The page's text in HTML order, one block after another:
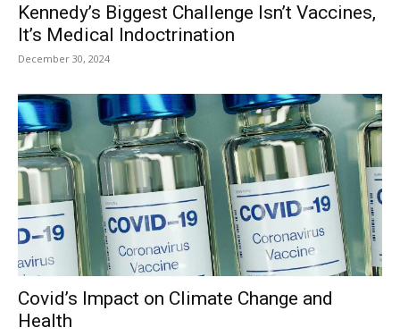
Kennedy’s Biggest Challenge Isn’t Vaccines,
It’s Medical Indoctrination
December 30, 2024
Covid’s Impact on Climate Change and
Health